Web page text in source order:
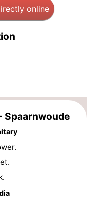
online
Spaarnwoude